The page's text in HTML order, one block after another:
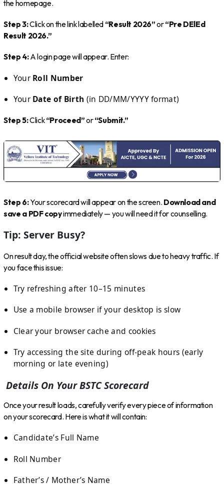
the homepage.
Step 3:Click on the link labelled “Result 2026”or“Pre DElEd
Result 2026.”
Step 4:A login page will appear. Enter:
Your Roll Number
Your Date of Birth (in DD/MM/YYYY format)
Step 5:Click“Proceed”or“Submit.”
Step 6:Your scorecard will appear on the screen. Download and
save a PDF copyimmediately — you will need it for counselling.
Tip: Server Busy?
On result day, the official website often slows due to heavy traffic. If
you face this issue:
Try refreshing after 10–15 minutes
Use a mobile browser if your desktop is slow
Clear your browser cache and cookies
Try accessing the site during off-peak hours (early
morning or late evening)
Details On Your BSTC Scorecard
Once your result loads, carefully verify every piece of information
on your scorecard. Here is what it will contain:
Candidate’s Full Name
Roll Number
Father’s / Mother’s Name